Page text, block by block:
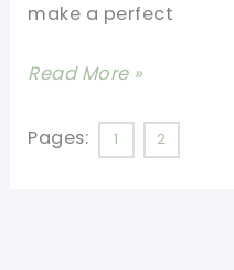
make a perfect
[Free
Amazingly
Read More »
Pages: 1 2